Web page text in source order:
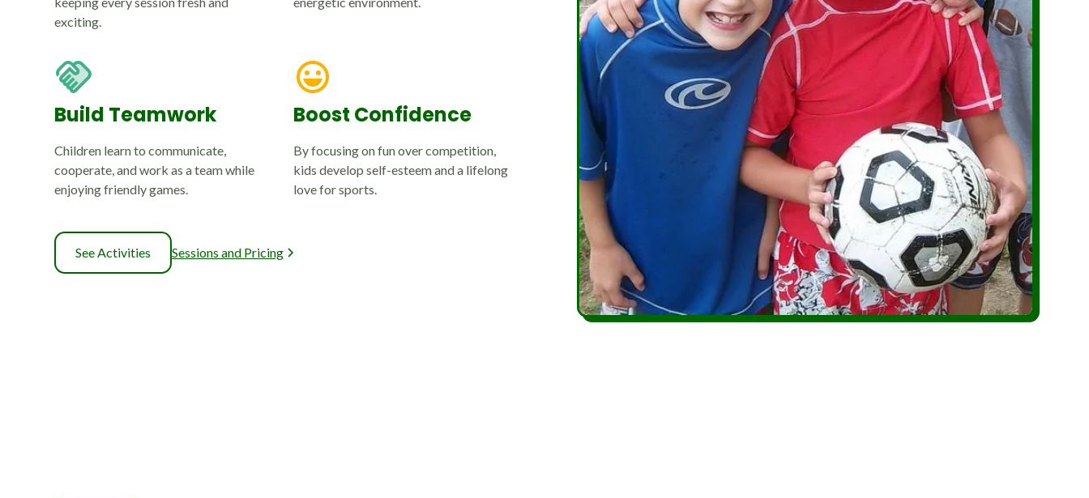
exciting.
Build Teamwork
Children learn to communicate,
cooperate, and work as a team while
enjoying friendly games.
Boost Confidence
By focusing on fun over competition,
kids develop self-esteem and a lifelong
love for sports.
See Activities Sessions and Pricing